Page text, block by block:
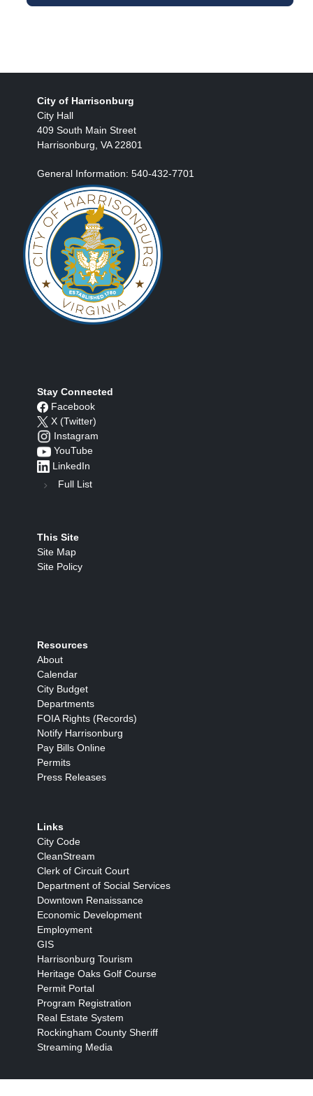
City of Harrisonburg
City Hall
409 South Main Street
Harrisonburg, VA 22801
General Information: 540-432-7701
Stay Connected
Facebook
X (Twitter)
Instagram
YouTube
LinkedIn
Full List
This Site
Site Map
Site Policy
Resources
About
Calendar
City Budget
Departments
FOIA Rights (Records)
Notify Harrisonburg
Pay Bills Online
Permits
Press Releases
Links
City Code
CleanStream
Clerk of Circuit Court
Department of Social Services
Downtown Renaissance
Economic Development
Employment
GIS
Harrisonburg Tourism
Heritage Oaks Golf Course
Permit Portal
Program Registration
Real Estate System
Rockingham County Sheriff
Streaming Media